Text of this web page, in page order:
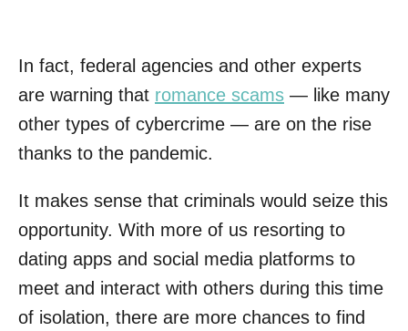
In fact, federal agencies and other experts
are warning that romance scams — like many
other types of cybercrime — are on the rise
thanks to the pandemic.
It makes sense that criminals would seize this
opportunity. With more of us resorting to
dating apps and social media platforms to
meet and interact with others during this time
of isolation, there are more chances to find